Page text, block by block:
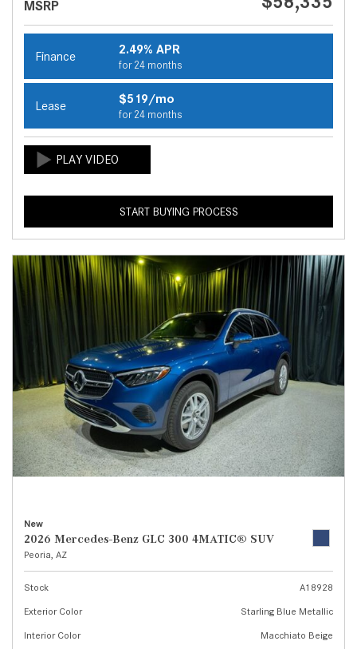
MSRP
Finance 2.49% APR
for 24 months
Lease $519/mo
for 24 months
START BUYING PROCESS
New
2026 Mercedes-Benz GLC 300 4MATIC® SUV
Peoria, AZ
Stock
A18928
Exterior Color
Starling Blue Metallic
Interior Color
Macchiato Beige